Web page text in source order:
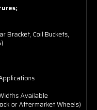
Bracket, Coil Buckets,
Available
or Aftermarket Wheels)